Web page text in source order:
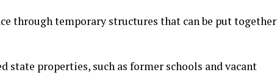
through temporary structures that can be put together
properties, such as former schools and vacant